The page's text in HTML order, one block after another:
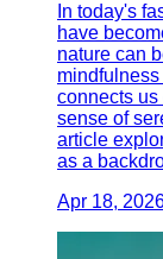
In today's
have
nature can
connects
sense of
article
as a
Apr 18,